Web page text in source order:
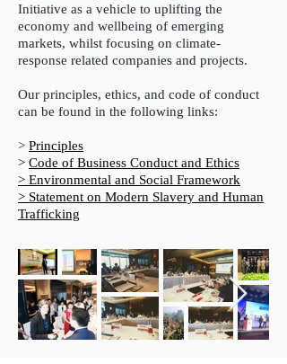
Initiative as a vehicle to uplifting the
economy and wellbeing of emerging
markets, whilst focusing on climate-
response related companies and projects.
Our principles, ethics, and code of conduct
can be found in the following links:
> Principles
> Code of Business Conduct and Ethics
> Environmental and Social Framework
> Statement on Modern Slavery and Human
Trafficking